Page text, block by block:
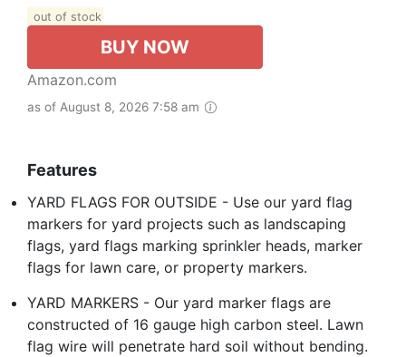
out of stock
BUY NOW
Amazon.com
as of August 8, 2026 7:58 am
Features
YARD FLAGS FOR OUTSIDE - Use our yard flag
markers for yard projects such as landscaping
flags, yard flags marking sprinkler heads, marker
flags for lawn care, or property markers.
YARD MARKERS - Our yard marker flags are
constructed of 16 gauge high carbon steel. Lawn
flag wire will penetrate hard soil without bending.